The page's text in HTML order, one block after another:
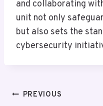
and collaborating
unit not only
but also sets the
cybersecurity
PostPREVIOUS